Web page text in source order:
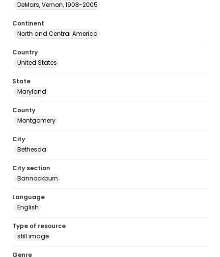
DeMars, Vernon, 1908-2005
Continent
North and Central America
Country
United States
State
Maryland
County
Montgomery
City
Bethesda
City section
Bannockburn
Language
English
Type of resource
still image
Genre